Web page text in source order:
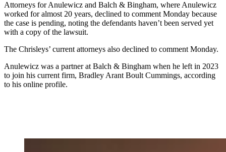
Attorneys for Anulewicz and Balch & Bingham, where Anulewicz
worked for almost 20 years, declined to comment Monday because
the case is pending, noting the defendants haven’t been served yet
with a copy of the lawsuit.
The Chrisleys’ current attorneys also declined to comment Monday.
Anulewicz was a partner at Balch & Bingham when he left in 2023
to join his current firm, Bradley Arant Boult Cummings, according
to his online profile.